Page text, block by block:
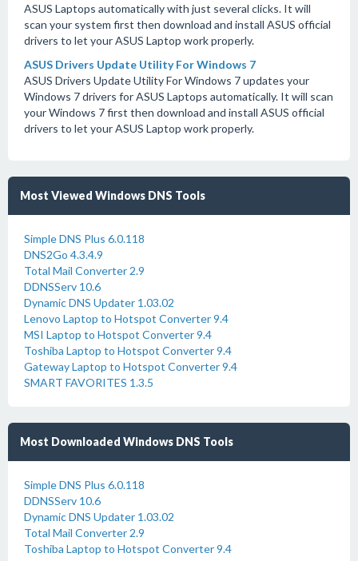
ASUS Laptops automatically with just several clicks. It will
scan your system first then download and install ASUS official
drivers to let your ASUS Laptop work properly.
ASUS Drivers Update Utility For Windows 7
ASUS Drivers Update Utility For Windows 7 updates your
Windows 7 drivers for ASUS Laptops automatically. It will scan
your Windows 7 first then download and install ASUS official
drivers to let your ASUS Laptop work properly.
Most Viewed Windows DNS Tools
Simple DNS Plus 6.0.118
DNS2Go 4.3.4.9
Total Mail Converter 2.9
DDNSServ 10.6
Dynamic DNS Updater 1.03.02
Lenovo Laptop to Hotspot Converter 9.4
MSI Laptop to Hotspot Converter 9.4
Toshiba Laptop to Hotspot Converter 9.4
Gateway Laptop to Hotspot Converter 9.4
SMART FAVORITES 1.3.5
Most Downloaded Windows DNS Tools
Simple DNS Plus 6.0.118
DDNSServ 10.6
Dynamic DNS Updater 1.03.02
Total Mail Converter 2.9
Toshiba Laptop to Hotspot Converter 9.4